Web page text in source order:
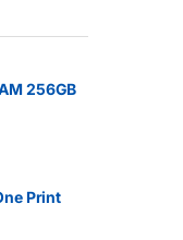
256GB
Print